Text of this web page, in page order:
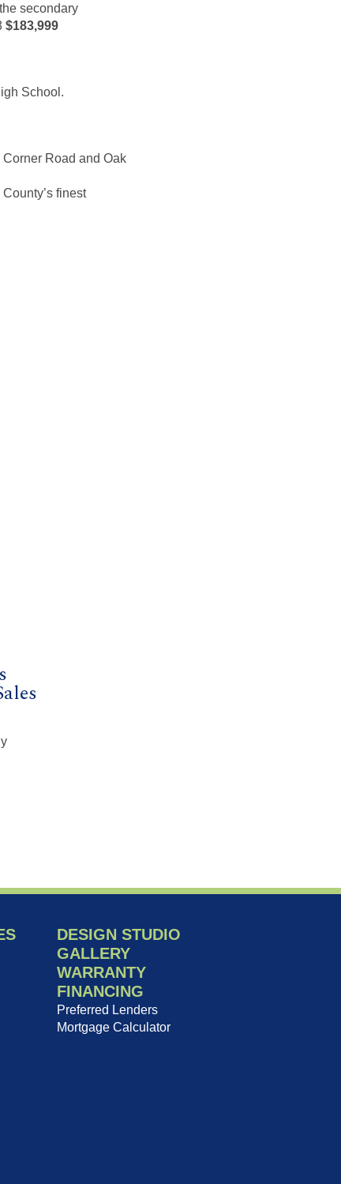
secondary
$183,999
School.
Road and Oak
finest
DESIGN STUDIO
GALLERY
WARRANTY
FINANCING
Preferred Lenders
Mortgage Calculator